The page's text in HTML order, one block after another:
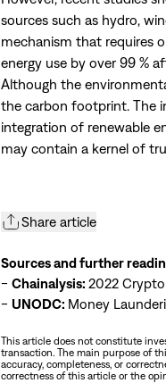
sources such as hydro,
mechanism that requires
energy use by over 99 %
Although the
the carbon footprint. The
integration of renewable
may contain a kernel of
Share article
Sources and further
-Chainalysis:2022
- UNODC: Money
This article does not constitute
transaction. The main purpose of
accuracy, completeness, or
correctness of this article or the